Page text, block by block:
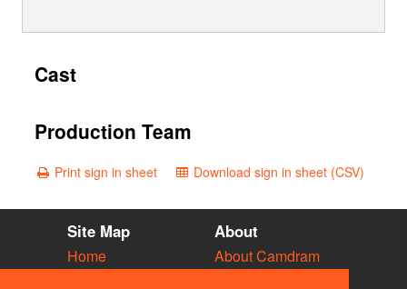
Cast
Production Team
Print sign in sheet Download sign in sheet (CSV)
Site Map
Home
About
About Camdram